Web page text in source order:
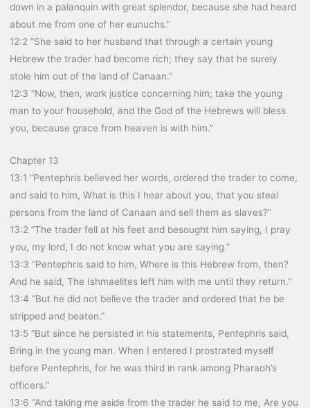
down in a palanquin with great splendor, because she had heard
about me from one of her eunuchs.”
12:2 “She said to her husband that through a certain young
Hebrew the trader had become rich; they say that he surely
stole him out of the land of Canaan.”
12:3 “Now, then, work justice concerning him; take the young
man to your household, and the God of the Hebrews will bless
you, because grace from heaven is with him.”
Chapter 13
13:1 “Pentephris believed her words, ordered the trader to come,
and said to him, What is this I hear about you, that you steal
persons from the land of Canaan and sell them as slaves?”
13:2 “The trader fell at his feet and besought him saying, I pray
you, my lord, I do not know what you are saying.”
13:3 “Pentephris said to him, Where is this Hebrew from, then?
And he said, The Ishmaelites left him with me until they return.”
13:4 “But he did not believe the trader and ordered that he be
stripped and beaten.”
13:5 “But since he persisted in his statements, Pentephris said,
Bring in the young man. When I entered I prostrated myself
before Pentephris, for he was third in rank among Pharaoh’s
officers.”
13:6 “And taking me aside from the trader he said to me, Are you